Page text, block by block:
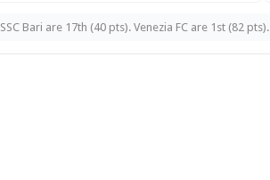
SSC Bari are 17th (40 pts). Venezia FC are 1st (82 pts).